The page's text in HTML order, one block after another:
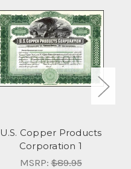
U.S. Copper Products
Corporation 1
MSRP:$89.95